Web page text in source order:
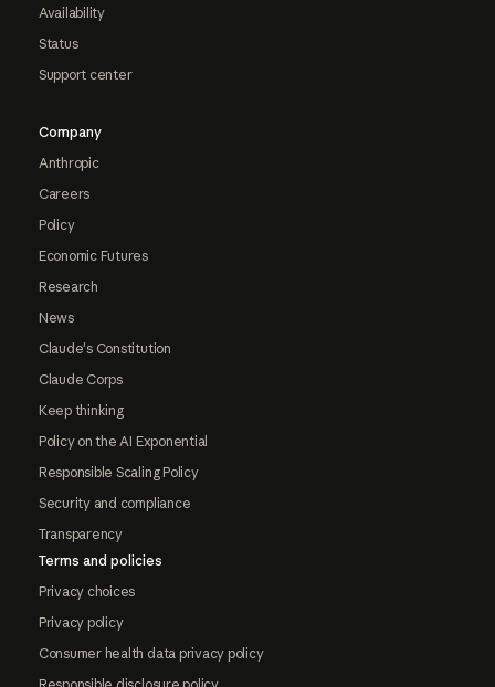
Availability
Status
Support center
Company
Anthropic
Careers
Policy
Economic Futures
Research
News
Claude's Constitution
Claude Corps
Keep thinking
Policy on the AI Exponential
Responsible Scaling Policy
Security and compliance
Transparency
Terms and policies
Privacy choices
Privacy policy
Consumer health data privacy policy